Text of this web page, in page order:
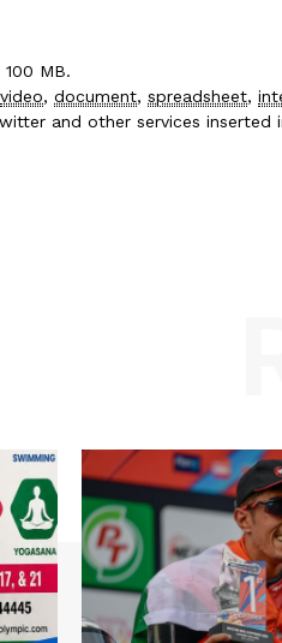
MB.
video, document, spreadsheet,
and other services